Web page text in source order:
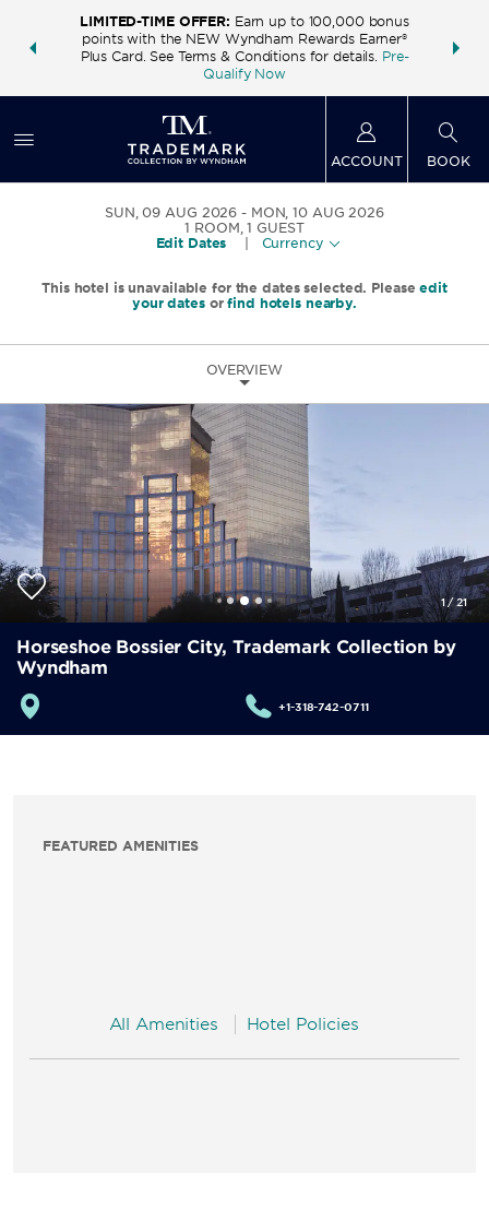
deals—
LIMITED-TIME OFFER: Earn up to 100,000 bonus
points with the NEW Wyndham Rewards Earner®
Plus Card. See Terms & Conditions for details. Pre-
Qualify Now
FREE
ACCOUNT BOOK
SUN, 09 AUG 2026
MON, 10 AUG 2026
1 ROOM,1 GUEST
Edit Dates
Currency
This hotel is unavailable for the dates selected. Pleaseedit
your datesorfind hotels nearby.
OVERVIEW
1/21
Horseshoe Bossier City, Trademark Collection by
Wyndham
+1-318-742-0711
FEATURED AMENITIES
All Amenities Hotel Policies